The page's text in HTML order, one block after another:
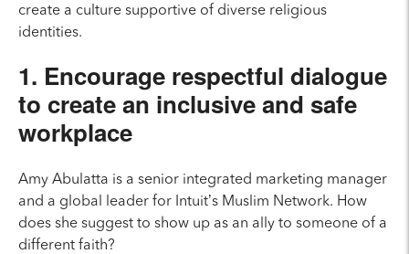
create a culture supportive of diverse religious
identities.
1. Encourage respectful dialogue
to create an inclusive and safe
workplace
Amy Abulatta is a senior integrated marketing manager
and a global leader for Intuit’s Muslim Network. How
does she suggest to show up as an ally to someone of a
different faith?